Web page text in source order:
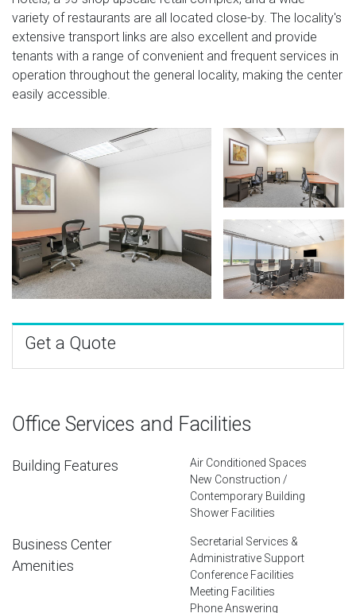
variety of restaurants are all located close-by. The locality's
extensive transport links are also excellent and provide
tenants with a range of convenient and frequent services in
operation throughout the general locality, making the center
easily accessible.
Get a Quote
Office Services and Facilities
Building Features
Air Conditioned Spaces
New Construction /
Contemporary Building
Shower Facilities
Business Center
Amenities
Secretarial Services &
Administrative Support
Conference Facilities
Meeting Facilities
Phone Answering